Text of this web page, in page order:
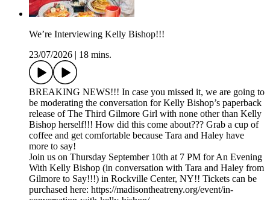
We’re Interviewing Kelly Bishop!!!
23/07/2026
18 mins.
BREAKING NEWS!!! In case you missed it, we are going to
be moderating the conversation for Kelly Bishop’s paperback
release of The Third Gilmore Girl with none other than Kelly
Bishop herself!!! How did this come about??? Grab a cup of
coffee and get comfortable because Tara and Haley have
more to say!
Join us on Thursday September 10th at 7 PM for An Evening
With Kelly Bishop (in conversation with Tara and Haley from
Gilmore to Say!!!) in Rockville Center, NY!! Tickets can be
purchased here: https://madisontheatreny.org/event/in-